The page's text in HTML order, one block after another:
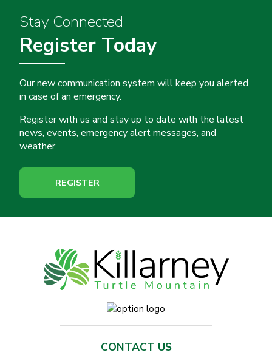
Stay Connected
Register Today
Our new communication system will keep you alerted
in case of an emergency.
Register with us and stay up to date with the latest
news, events, emergency alert messages, and
weather.
REGISTER
CONTACT US